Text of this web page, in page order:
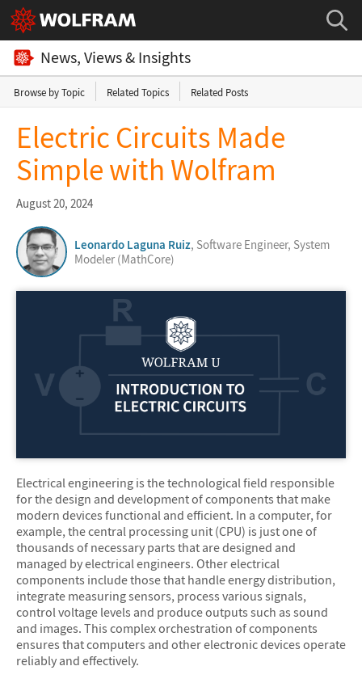
News, Views & Insights
Browse by Topic Related Topics Related Posts
Electric Circuits Made
Simple with Wolfram
August 20, 2024
Leonardo Laguna Ruiz, Software Engineer, System
Modeler (MathCore)
Electrical engineering is the technological field responsible
for the design and development of components that make
modern devices functional and efficient. In a computer, for
example, the central processing unit (CPU) is just one of
thousands of necessary parts that are designed and
managed by electrical engineers. Other electrical
components include those that handle energy distribution,
integrate measuring sensors, process various signals,
control voltage levels and produce outputs such as sound
and images. This complex orchestration of components
ensures that computers and other electronic devices operate
reliably and effectively.